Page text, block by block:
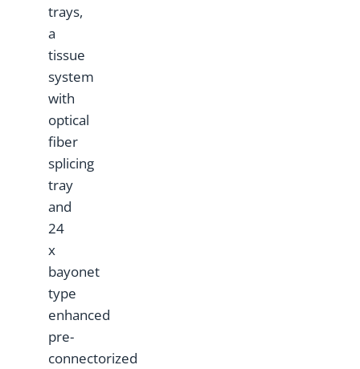
trays,
a
tissue
system
with
optical
fiber
splicing
tray
and
24
x
bayonet
type
enhanced
pre-
connectorized